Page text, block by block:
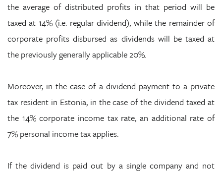
the average of distributed profits in that period will be
taxed at 14% (i.e. regular dividend), while the remainder of
corporate profits disbursed as dividends will be taxed at
the previously generally applicable 20%.
Moreover, in the case of a dividend payment to a private
tax resident in Estonia, in the case of the dividend taxed at
the 14% corporate income tax rate, an additional rate of
7% personal income tax applies.
If the dividend is paid out by a single company and not